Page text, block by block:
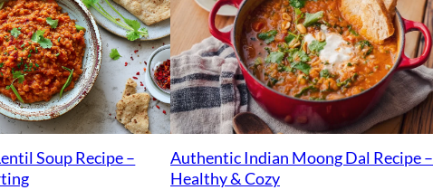
Soup Recipe –
Authentic Indian Moong Dal Recipe –
Healthy & Cozy